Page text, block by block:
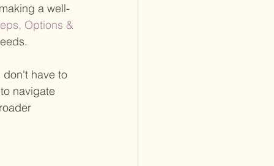
a well-
Options &
don't have to
navigate